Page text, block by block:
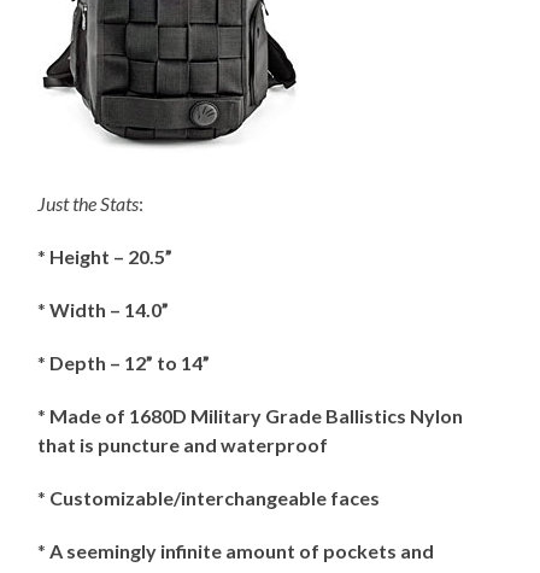
Just the Stats:
* Height – 20.5”
*Width – 14.0”
* Depth – 12” to 14”
* Made of 1680D Military Grade Ballistics Nylon
that is puncture and waterproof
* Customizable/interchangeable faces
* A seemingly infinite amount of pockets and